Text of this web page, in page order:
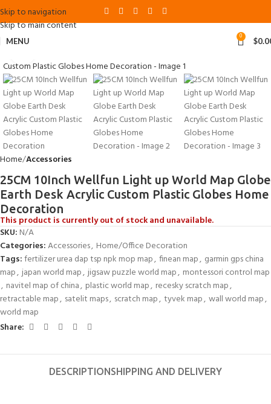
Skip to navigation
Skip to main content
MENU 0 $
Home Accessories
25CM 10Inch Wellfun Light up World Map Globe
Earth Desk Acrylic Custom Plastic Globes Home
Decoration
This product is currently out of stock and unavailable.
SKU: N/A
Categories:Accessories, Home/Office Decoration
Tags:fertilizer urea dap tsp npk mop map, finean map, garmin gps china
map, japan world map, jigsaw puzzle world map, montessori control map
, navitel map of china, plastic world map, recesky scratch map,
retractable map, satelit maps, scratch map, tyvek map, wall world map,
world map
Share:
DESCRIPTIONSHIPPING AND DELIVERY